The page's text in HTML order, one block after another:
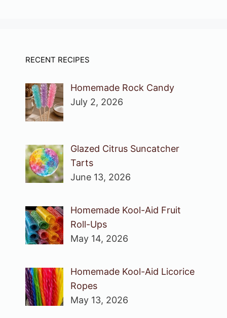
RECENT RECIPES
Homemade Rock Candy
July 2, 2026
Glazed Citrus Suncatcher
Tarts
June 13, 2026
Homemade Kool-Aid Fruit
Roll-Ups
May 14, 2026
Homemade Kool-Aid Licorice
Ropes
May 13, 2026